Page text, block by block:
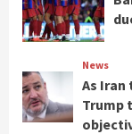
News
As Iran
Trump